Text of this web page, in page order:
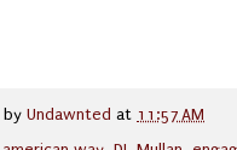
by Undawnted at 11:57 AM